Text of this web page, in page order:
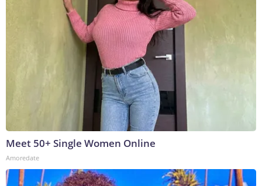
Meet 50+ Single Women Online
Amoredate